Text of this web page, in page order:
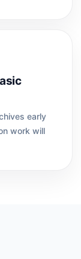
early
work will